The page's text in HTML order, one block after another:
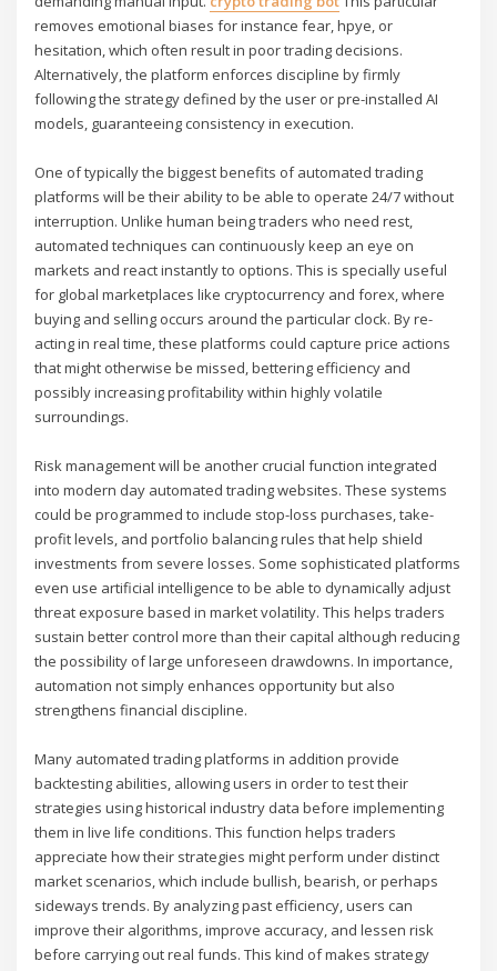
removes emotional biases for instance fear, hpye, or
hesitation, which often result in poor trading decisions.
Alternatively, the platform enforces discipline by firmly
following the strategy defined by the user or pre-installed AI
models, guaranteeing consistency in execution.
One of typically the biggest benefits of automated trading
platforms will be their ability to be able to operate 24/7 without
interruption. Unlike human being traders who need rest,
automated techniques can continuously keep an eye on
markets and react instantly to options. This is specially useful
for global marketplaces like cryptocurrency and forex, where
buying and selling occurs around the particular clock. By re-
acting in real time, these platforms could capture price actions
that might otherwise be missed, bettering efficiency and
possibly increasing profitability within highly volatile
surroundings.
Risk management will be another crucial function integrated
into modern day automated trading websites. These systems
could be programmed to include stop-loss purchases, take-
profit levels, and portfolio balancing rules that help shield
investments from severe losses. Some sophisticated platforms
even use artificial intelligence to be able to dynamically adjust
threat exposure based in market volatility. This helps traders
sustain better control more than their capital although reducing
the possibility of large unforeseen drawdowns. In importance,
automation not simply enhances opportunity but also
strengthens financial discipline.
Many automated trading platforms in addition provide
backtesting abilities, allowing users in order to test their
strategies using historical industry data before implementing
them in live life conditions. This function helps traders
appreciate how their strategies might perform under distinct
market scenarios, which include bullish, bearish, or perhaps
sideways trends. By analyzing past efficiency, users can
improve their algorithms, improve accuracy, and lessen risk
before carrying out real funds. This kind of makes strategy